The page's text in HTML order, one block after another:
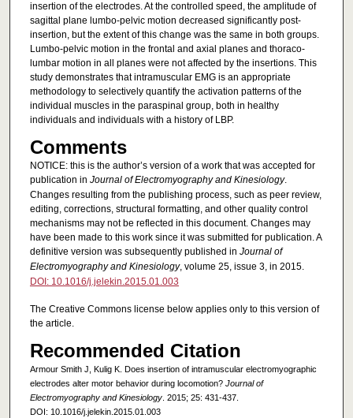
insertion of the electrodes. At the controlled speed, the amplitude of
sagittal plane lumbo-pelvic motion decreased significantly post-
insertion, but the extent of this change was the same in both groups.
Lumbo-pelvic motion in the frontal and axial planes and thoraco-
lumbar motion in all planes were not affected by the insertions. This
study demonstrates that intramuscular EMG is an appropriate
methodology to selectively quantify the activation patterns of the
individual muscles in the paraspinal group, both in healthy
individuals and individuals with a history of LBP.
Comments
NOTICE: this is the author’s version of a work that was accepted for
publication in Journal of Electromyography and Kinesiology.
Changes resulting from the publishing process, such as peer review,
editing, corrections, structural formatting, and other quality control
mechanisms may not be reflected in this document. Changes may
have been made to this work since it was submitted for publication. A
definitive version was subsequently published in Journal of
Electromyography and Kinesiology, volume 25, issue 3, in 2015.
DOI: 10.1016/j.jelekin.2015.01.003
The Creative Commons license below applies only to this version of
the article.
Recommended Citation
Armour Smith J, Kulig K. Does insertion of intramuscular electromyographic
electrodes alter motor behavior during locomotion? Journal of
Electromyography and Kinesiology. 2015; 25: 431-437.
DOI: 10.1016/j.jelekin.2015.01.003